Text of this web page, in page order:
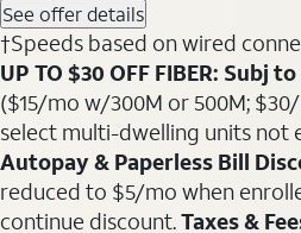
See offer details
†Speeds based on wired
UP TO $30 OFF FIBER: Subj
($15/mo w/300M or 500M;
select multi-dwelling units not
Autopay & Paperless Bill
reduced to $5/mo when
continue discount.Taxes &